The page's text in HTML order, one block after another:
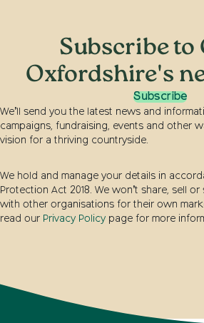
Subscribe to
Oxfordshire's
Subscribe
We’ll send you the latest news and
campaigns, fundraising, events and other
vision for a thriving countryside.
We hold and manage your details in
Protection Act 2018. We won’t share, sell
with other organisations for their own
read our Privacy Policy page for more